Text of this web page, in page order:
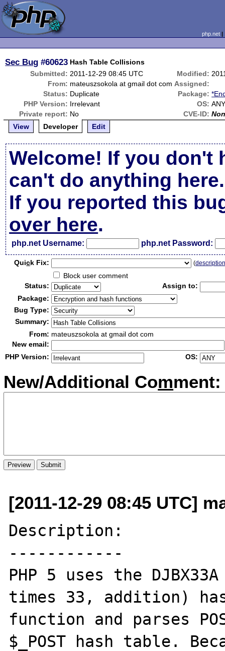
php.net
Sec Bug #60623 Hash Table Collisions
Submitted: 2011-12-29 08:45 UTC Modified:
From: mateuszsokola at gmail dot com Assigned:
Status: Duplicate Package:
PHP Version: Irrelevant OS:
Private report: No CVE-ID:
View
Developer Edit
Welcome! If you don't
can't do anything here.
If you reported this
over here.
php.net Username: php.net Password:
Quick Fix: (
Block user comment
Status:
Assign to:
Package:
Bug Type:
Summary:
From: mateuszsokola at gmail dot com
New email:
PHP Version:
OS:
New/Additional Comment:
[2011-12-29 08:45 UTC]
Description:
------------
PHP 5 uses the
times 33, addition)
function and parses
$_POST hash table.